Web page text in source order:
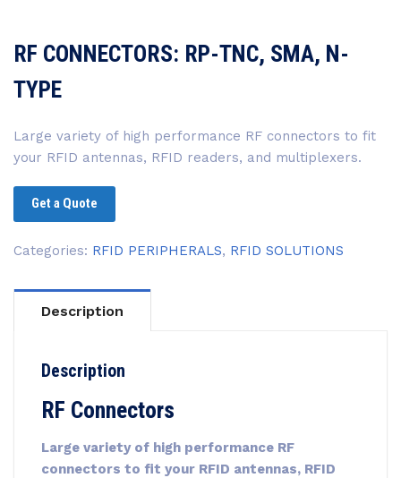
RF CONNECTORS: RP-TNC, SMA, N-
TYPE
Large variety of high performance RF connectors to fit
your RFID antennas, RFID readers, and multiplexers.
Get a Quote
Categories: RFID PERIPHERALS, RFID SOLUTIONS
Description
Description
RF Connectors
Large variety of high performance RF
connectors to fit your RFID antennas, RFID